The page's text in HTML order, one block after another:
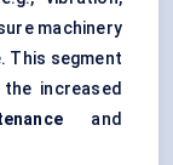
machinery
This segment
increased
and